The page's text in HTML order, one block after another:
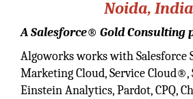
Noida,
A Salesforce® Gold Consulting
Algoworks works with Salesforce
Marketing Cloud, Service Cloud®,
Einstein Analytics, Pardot, CPQ,